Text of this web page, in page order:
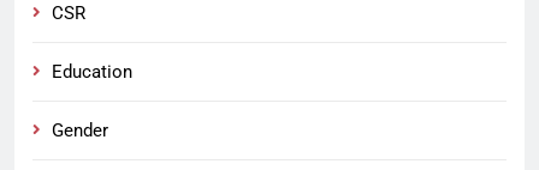
CSR
Education
Gender